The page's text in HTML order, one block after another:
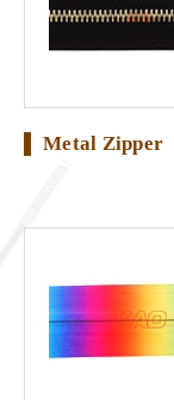
Metal Zipper